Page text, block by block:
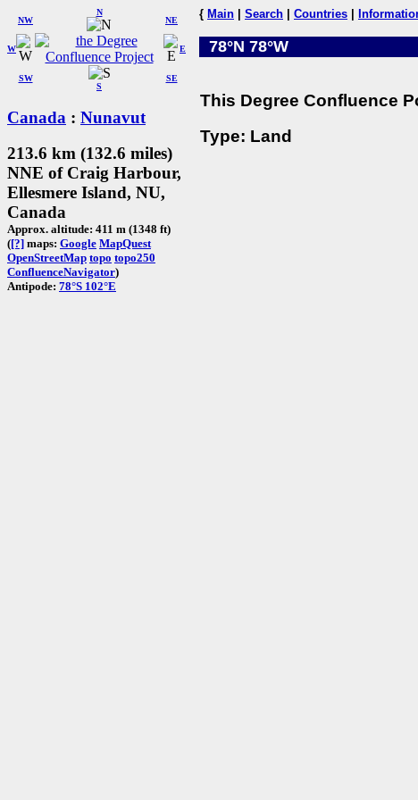
W
NW
N
NE
SW
S
SE
E
Canada : Nunavut
213.6 km (132.6 miles)
NNE of Craig Harbour,
Ellesmere Island, NU,
Canada
Approx. altitude: 411 m (1348 ft)
([?] maps: Google MapQuest
OpenStreetMap topo topo250
ConfluenceNavigator)
Antipode: 78°S 102°E
{ Main Search Countries
78°N 78°W
This Degree Confluence
Type: Land